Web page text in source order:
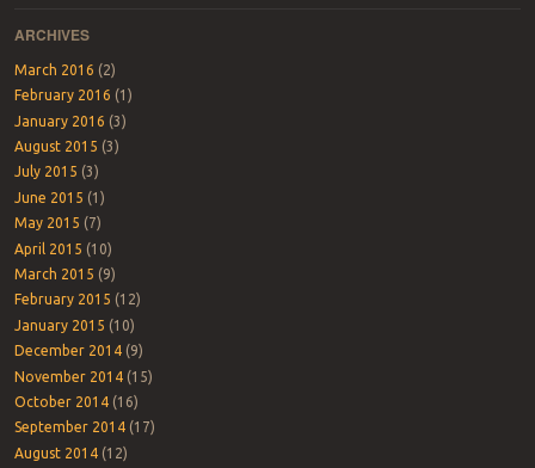
ARCHIVES
March 2016 (2)
February 2016 (1)
January 2016 (3)
August 2015 (3)
July 2015 (3)
June 2015 (1)
May 2015 (7)
April 2015 (10)
March 2015 (9)
February 2015 (12)
January 2015 (10)
December 2014(9)
November 2014(15)
October 2014(16)
September 2014(17)
August 2014(12)